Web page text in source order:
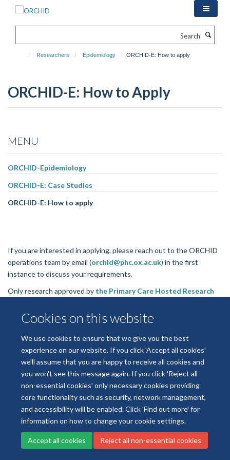
Cookies on this website
We use cookies to ensure that we give you the best
experience on our website. If you click 'Accept all cookies'
we'll assume that you are happy to receive all cookies and
you won't see this message again. If you click 'Reject all
non-essential cookies' only necessary cookies providing
core functionality such as security, network management,
and accessibility will be enabled. Click 'Find out more' for
information on how to change your cookie settings.
Accept all cookies Reject all non-essential cookies
Researchers Epidemiology ORCHID-E: How to apply
ORCHID-E: How to Apply
MENU
ORCHID-Epidemiology
ORCHID-E: Case Studies
ORCHID-E: How to apply
If you are interested in applying, please reach out to the ORCHID
operations team by email (orchid@phc.ox.ac.uk) in the first
instance to discuss your requirements.
Only research approved by the Primary Care Hosted Research
authorised to access ORCHID-E datasets.
Freedom of Information Privacy Policy
Copyright Statement
Accessibility Statement
Log in